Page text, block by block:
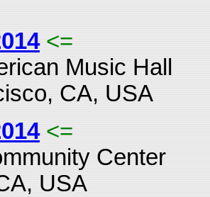
<=
Music Hall
CA, USA
<=
Center
USA